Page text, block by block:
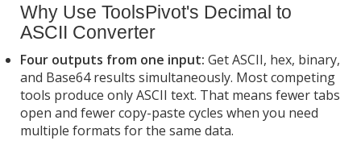
Why Use ToolsPivot's Decimal to
ASCII Converter
Four outputs from one input: Get ASCII, hex, binary,
and Base64 results simultaneously. Most competing
tools produce only ASCII text. That means fewer tabs
open and fewer copy-paste cycles when you need
multiple formats for the same data.